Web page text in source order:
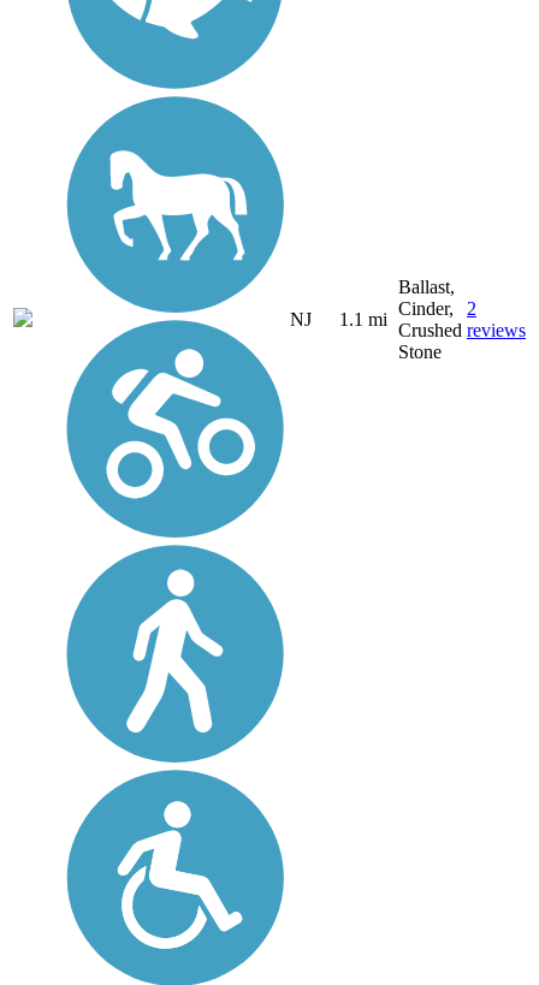
NJ 1.1 mi
Ballast,
Cinder,
Crushed
Stone
2
reviews